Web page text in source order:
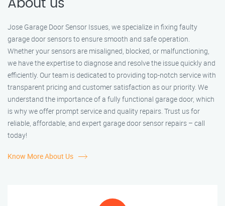
About us
Jose Garage Door Sensor Issues, we specialize in fixing faulty
garage door sensors to ensure smooth and safe operation.
Whether your sensors are misaligned, blocked, or malfunctioning,
we have the expertise to diagnose and resolve the issue quickly and
efficiently. Our team is dedicated to providing top-notch service with
transparent pricing and customer satisfaction as our priority. We
understand the importance of a fully functional garage door, which
is why we offer prompt service and quality repairs. Trust us for
reliable, affordable, and expert garage door sensor repairs – call
today!
Know More About Us